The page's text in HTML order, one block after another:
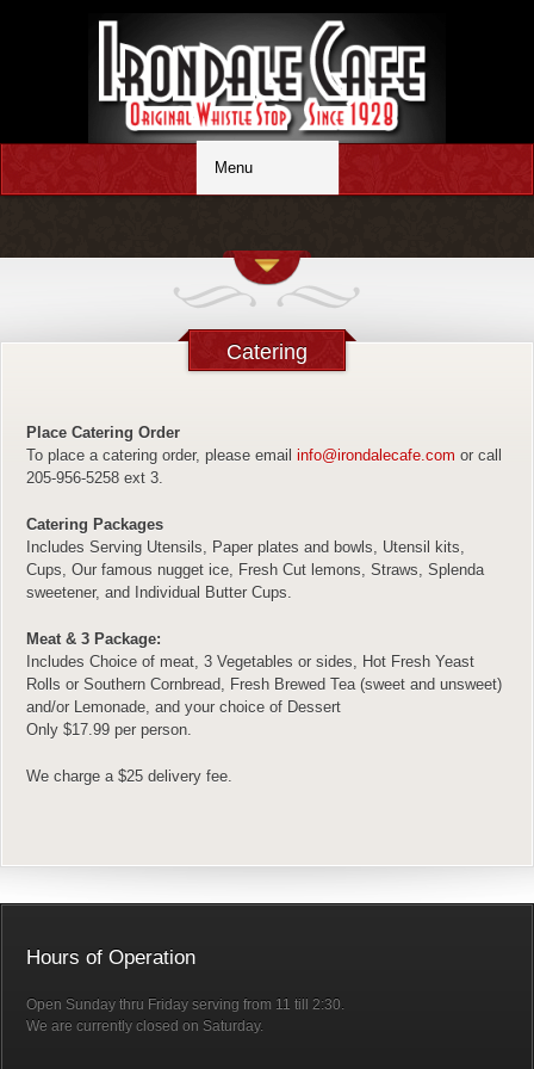
Catering
Place Catering Order
To place a catering order, please email info@irondalecafe.com or call
205-956-5258 ext 3.
Catering Packages
Includes Serving Utensils, Paper plates and bowls, Utensil kits,
Cups, Our famous nugget ice, Fresh Cut lemons, Straws, Splenda
sweetener, and Individual Butter Cups.
Meat & 3 Package:
Includes Choice of meat, 3 Vegetables or sides, Hot Fresh Yeast
Rolls or Southern Cornbread, Fresh Brewed Tea (sweet and unsweet)
and/or Lemonade, and your choice of Dessert
Only $17.99 per person.
We charge a $25 delivery fee.
Hours of Operation
Open Sunday thru Friday serving from 11 till 2:30.
We are currently closed on Saturday.